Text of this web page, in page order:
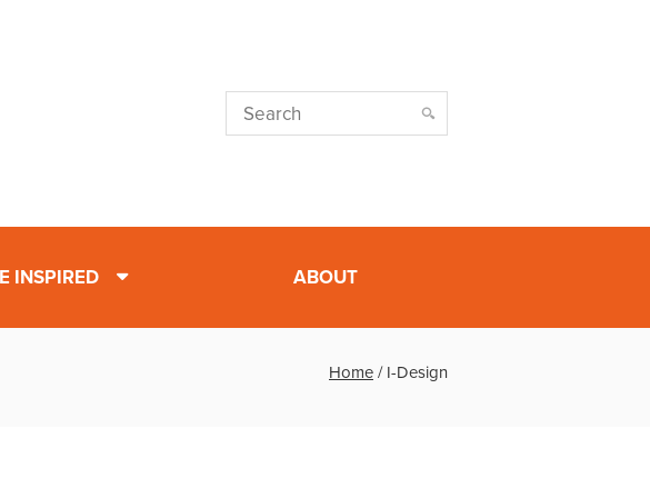
INSPIRED ABOUT
Home / I-Design